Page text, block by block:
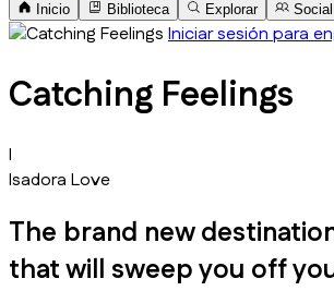
Inicio Biblioteca Explorar Social
Iniciar sesión para
Catching Feelings
I
Isadora Love
The brand new
that will sweep you off